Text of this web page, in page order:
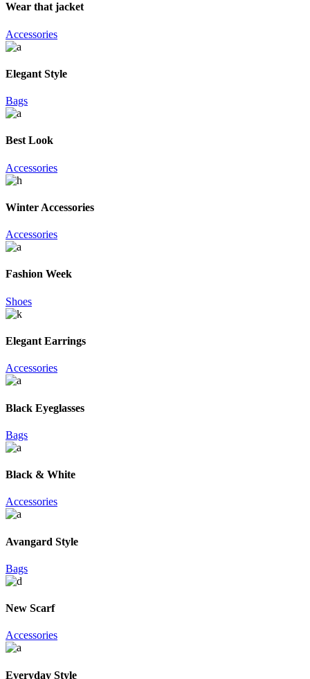
Wear that jacket
Accessories
Elegant Style
Bags
Best Look
Accessories
Winter Accessories
Accessories
Fashion Week
Shoes
Elegant Earrings
Accessories
Black Eyeglasses
Bags
Black & White
Accessories
Avangard Style
Bags
New Scarf
Accessories
Everyday Style